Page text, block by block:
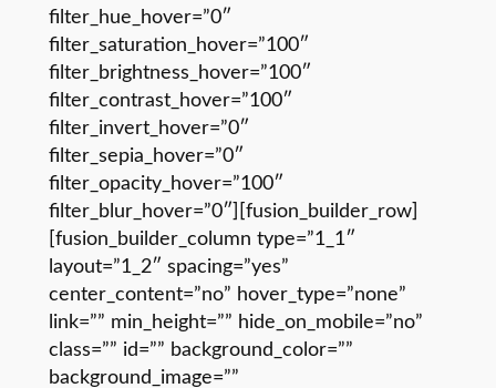
filter_hue_hover=”0″
filter_saturation_hover=”100″
filter_brightness_hover=”100″
filter_contrast_hover=”100″
filter_invert_hover=”0″
filter_sepia_hover=”0″
filter_opacity_hover=”100″
filter_blur_hover=”0″][fusion_builder_row]
[fusion_builder_column type=”1_1″
layout=”1_2″ spacing=”yes”
center_content=”no” hover_type=”none”
link=”” min_height=”” hide_on_mobile=”no”
class=”” id=”” background_color=””
background_image=””